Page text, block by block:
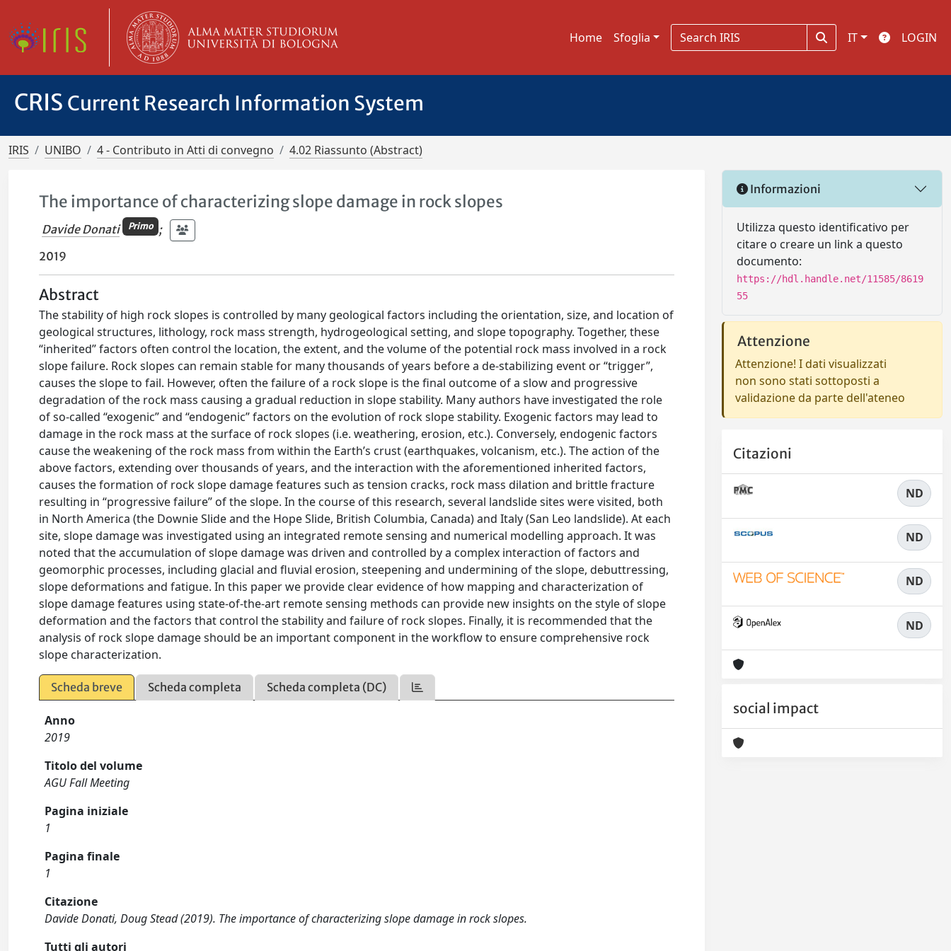
Home Sfoglia IT LOGIN
CRIS Current Research Information System
IRIS UNIBO 4 - Contributo in Atti di convegno 4.02 Riassunto (Abstract)
The importance of characterizing slope damage in rock slopes
Davide Donati Primo ;
2019
Abstract
The stability of high rock slopes is controlled by many geological factors including the orientation, size, and location of
geological structures, lithology, rock mass strength, hydrogeological setting, and slope topography. Together, these
“inherited” factors often control the location, the extent, and the volume of the potential rock mass involved in a rock
slope failure. Rock slopes can remain stable for many thousands of years before a de-stabilizing event or “trigger”,
causes the slope to fail. However, often the failure of a rock slope is the final outcome of a slow and progressive
degradation of the rock mass causing a gradual reduction in slope stability. Many authors have investigated the role
of so-called “exogenic” and “endogenic” factors on the evolution of rock slope stability. Exogenic factors may lead to
damage in the rock mass at the surface of rock slopes (i.e. weathering, erosion, etc.). Conversely, endogenic factors
cause the weakening of the rock mass from within the Earth’s crust (earthquakes, volcanism, etc.). The action of the
above factors, extending over thousands of years, and the interaction with the aforementioned inherited factors,
causes the formation of rock slope damage features such as tension cracks, rock mass dilation and brittle fracture
resulting in “progressive failure” of the slope. In the course of this research, several landslide sites were visited, both
in North America (the Downie Slide and the Hope Slide, British Columbia, Canada) and Italy (San Leo landslide). At each
site, slope damage was investigated using an integrated remote sensing and numerical modelling approach. It was
noted that the accumulation of slope damage was driven and controlled by a complex interaction of factors and
geomorphic processes, including glacial and fluvial erosion, steepening and undermining of the slope, debuttressing,
slope deformations and fatigue. In this paper we provide clear evidence of how mapping and characterization of
slope damage features using state-of-the-art remote sensing methods can provide new insights on the style of slope
deformation and the factors that control the stability and failure of rock slopes. Finally, it is recommended that the
analysis of rock slope damage should be an important component in the workflow to ensure comprehensive rock
slope characterization.
Scheda breve Scheda completa Scheda completa (DC)
Anno
2019
Titolo del volume
AGU Fall Meeting
Pagina iniziale
1
Pagina finale
1
Citazione
Davide Donati, Doug Stead (2019). The importance of characterizing slope damage in rock slopes.
Tutti gli autori
Informazioni
Utilizza questo identificativo per
citare o creare un link a questo
documento:
https://hdl.handle.net/11585/8619
55
Attenzione
Attenzione! I dati visualizzati
non sono stati sottoposti a
validazione da parte dell'ateneo
Citazioni
ND
ND
ND
ND
social impact